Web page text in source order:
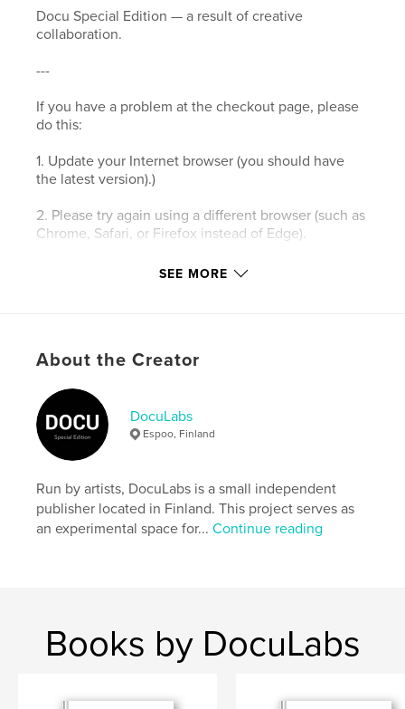
Docu Special Edition — a result of creative
collaboration.
---
If you have a problem at the checkout page, please
do this:
1. Update your Internet browser (you should have
the latest version).)
2. Please try again using a different browser (such as
Chrome, Safari, or Firefox instead of Edge).
3. Please clear your browser’s cookies and the
Author website
https://docu-magazine.com/
Features & Details
Primary Category: Arts & Photography Books
Project Option: US Letter, 8.5×11 in, 22×28 cm
# of Pages:24
Duncan , Beth , Amanda
SEE MORE
About the Creator
DocuLabs
Espoo, Finland
Run by artists, DocuLabs is a small independent
publisher located in Finland. This project serves as
an experimental space for...Continue reading
Books by DocuLabs